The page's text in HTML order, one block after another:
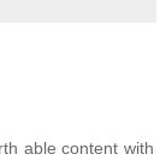
able content with